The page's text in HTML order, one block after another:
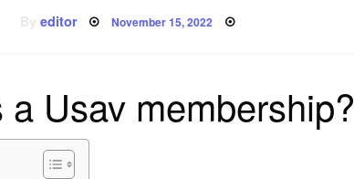
editor Posted
November 15, 2022
Usav membership?